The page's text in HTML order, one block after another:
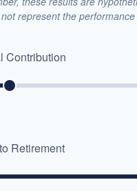
represent the
Contribution
Retirement